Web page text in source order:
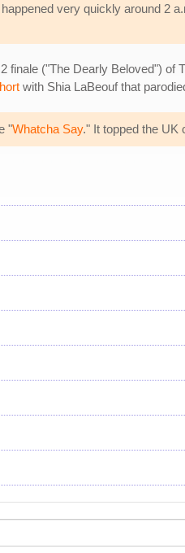
very quickly around 2
("The Dearly Beloved")
with Shia LaBeouf that
"Whatcha Say." It topped the UK